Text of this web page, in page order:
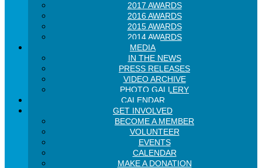
2017 AWARDS
2016 AWARDS
2015 AWARDS
2014 AWARDS
MEDIA
IN THE NEWS
PRESS RELEASES
VIDEO ARCHIVE
PHOTO GALLERY
CALENDAR
GET INVOLVED
BECOME A MEMBER
VOLUNTEER
EVENTS
CALENDAR
MAKE A DONATION